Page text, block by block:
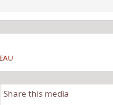
Share this media